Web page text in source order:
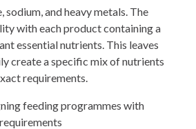
sodium, and heavy metals. The
with each product containing a
essential nutrients. This leaves
create a specific mix of nutrients
requirements.
feeding programmes with